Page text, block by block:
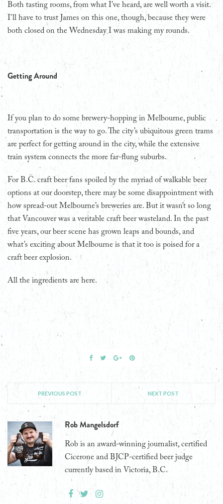
Both tasting rooms, from what I’ve heard, are well worth a visit.
I’ll have to trust James on this one, though, because they were
both closed on the Wednesday I was making my rounds.
Getting Around
If you plan to do some brewery-hopping in Melbourne, public
transportation is the way to go. The city’s ubiquitous green trams
are perfect for getting around in the city, while the extensive
train system connects the more far-flung suburbs.
For B.C. craft beer fans spoiled by the myriad of walkable beer
options at our doorstep, there may be some disappointment with
how spread-out Melbourne’s breweries are. But it wasn’t so long
that Vancouver was a veritable craft beer wasteland. In the past
five years, our beer scene has grown leaps and bounds, and
what’s exciting about Melbourne is that it too is poised for a
craft beer explosion.
All the ingredients are here.
PREVIOUS POST NEXT POST
Rob Mangelsdorf
Rob is an award-winning journalist, certified
Cicerone and BJCP-certified beer judge
currently based in Victoria, B.C.